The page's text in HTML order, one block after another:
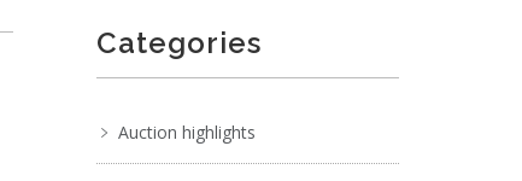
Categories
Auction highlights